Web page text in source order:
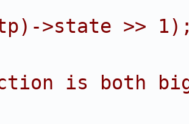
>state >>
is both